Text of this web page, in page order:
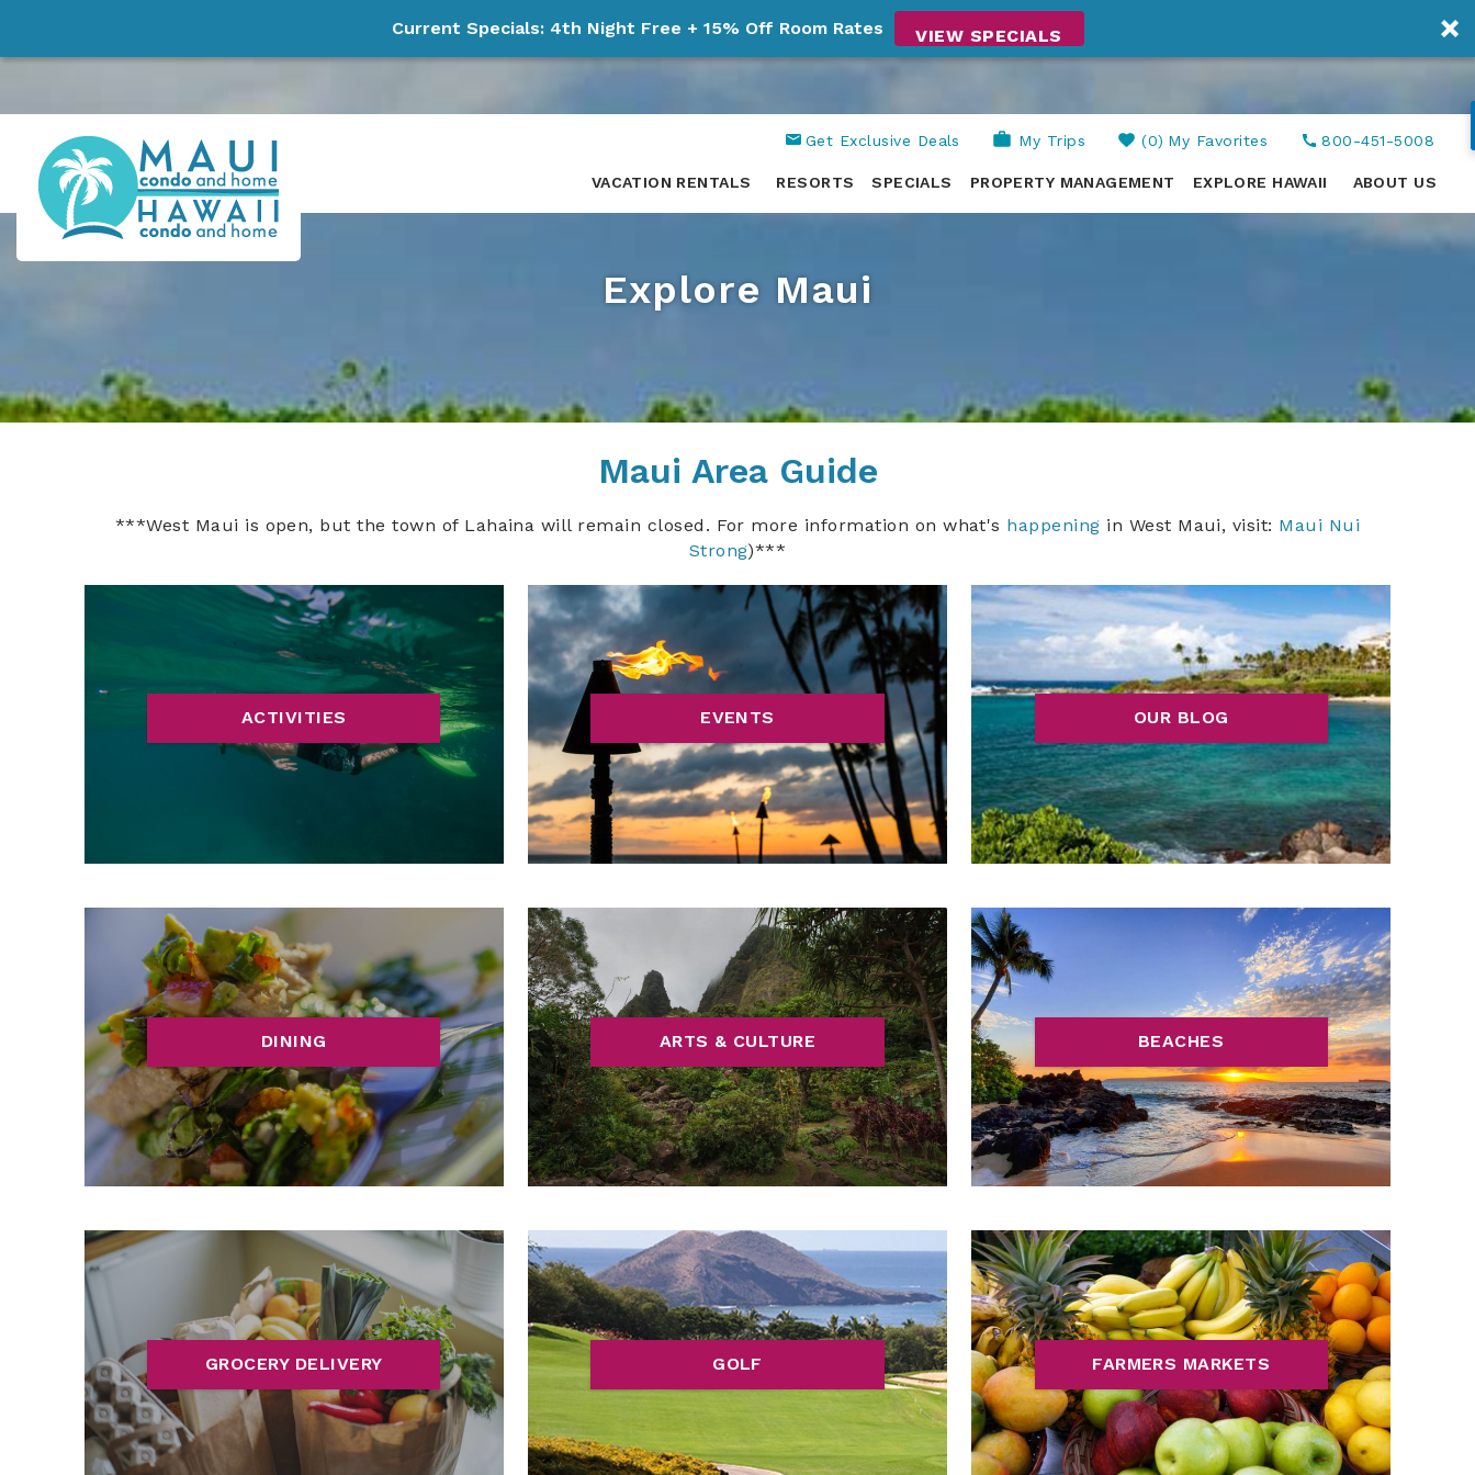
Current Specials: 4th Night Free + 15% Off Room Rates VIEW SPECIALS
Get Exclusive Deals My Trips 0 My Favorites 800-451-5008
VACATION RENTALS RESORTS SPECIALS PROPERTY MANAGEMENT EXPLORE HAWAII ABOUT US
Explore Maui
Maui Area Guide
***West Maui is open, but the town of Lahaina will remain closed. For more information on what's happening in West Maui, visit: Maui Nui
Strong)***
ACTIVITIES EVENTS OUR BLOG
DINING ARTS & CULTURE BEACHES
GROCERY DELIVERY GOLF FARMERS MARKETS